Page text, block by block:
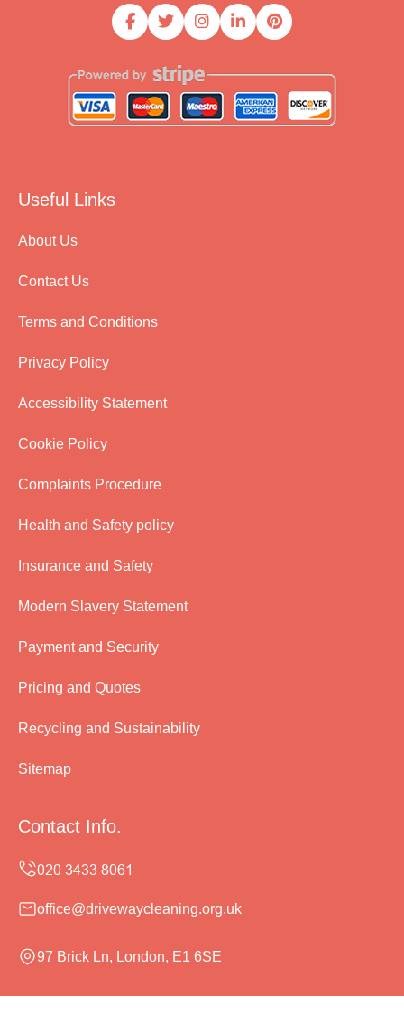
Useful Links
About Us
Contact Us
Terms and Conditions
Privacy Policy
Accessibility Statement
Cookie Policy
Complaints Procedure
Health and Safety policy
Insurance and Safety
Modern Slavery Statement
Payment and Security
Pricing and Quotes
Recycling and Sustainability
Sitemap
Contact Info.
office@drivewaycleaning.org.uk
97 Brick Ln, London, E1 6SE